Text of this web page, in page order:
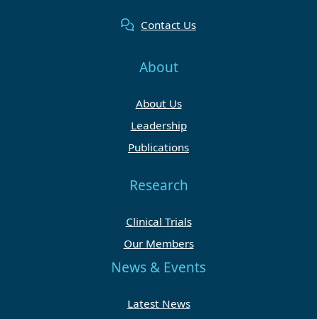
Contact Us
About
About Us
Leadership
Publications
Research
Clinical Trials
Our Members
News & Events
Latest News